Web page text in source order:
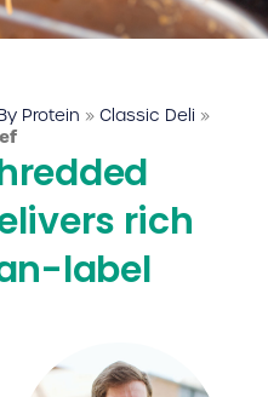
Center
expert
Protein » Classic Deli »
rich
label